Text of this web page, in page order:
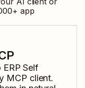
+ app
ERP Self
MCP client.